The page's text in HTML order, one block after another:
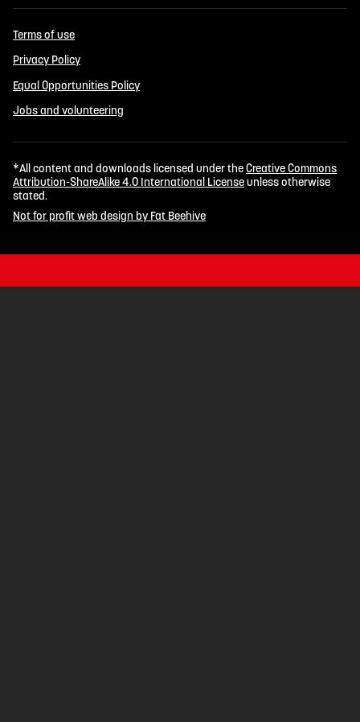
Terms of use
Privacy Policy
Equal Opportunities Policy
Jobs and volunteering
*All content and downloads licensed under theCreative Commons
Attribution-ShareAlike 4.0 International Licenseunless otherwise
stated.
Not for profit web design by Fat Beehive